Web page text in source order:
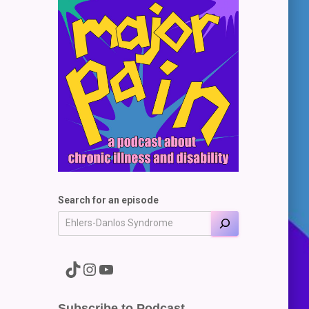
Search for an episode
A link to the Major Pain TikTok A link to the Major Pain Instagram A link to the Major Pain YouTube Channel